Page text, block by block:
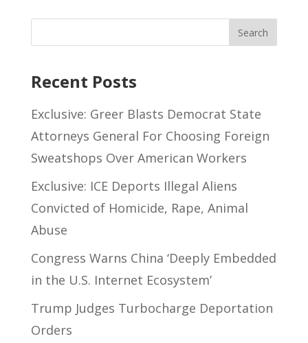
Recent Posts
Exclusive: Greer Blasts Democrat State
Attorneys General For Choosing Foreign
Sweatshops Over American Workers
Exclusive: ICE Deports Illegal Aliens
Convicted of Homicide, Rape, Animal
Abuse
Congress Warns China ‘Deeply Embedded
in the U.S. Internet Ecosystem’
Trump Judges Turbocharge Deportation
Orders